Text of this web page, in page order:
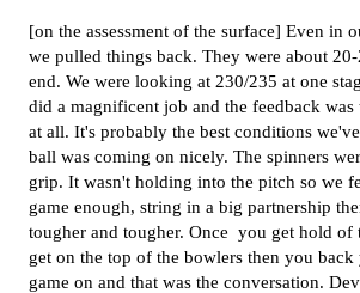
[on the assessment of the surface] Even in
we pulled things back. They were about
end. We were looking at 230/235 at one
did a magnificent job and the feedback was
at all. It's probably the best conditions
ball was coming on nicely. The spinners
grip. It wasn't holding into the pitch so we
game enough, string in a big partnership
tougher and tougher. Once you get hold of
get on the top of the bowlers then you back
game on and that was the conversation.